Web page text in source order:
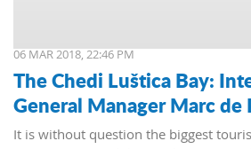
06 MAR 2018, 22:46 PM
The Chedi Luštica Bay:
General Manager Marc de
It is without question the biggest